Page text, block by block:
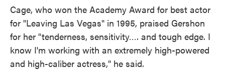
Cage, who won the Academy Award for best actor
for "Leaving Las Vegas" in 1995, praised Gershon
for her "tenderness, sensitivity…. and tough edge. I
know I'm working with an extremely high-powered
and high-caliber actress," he said.